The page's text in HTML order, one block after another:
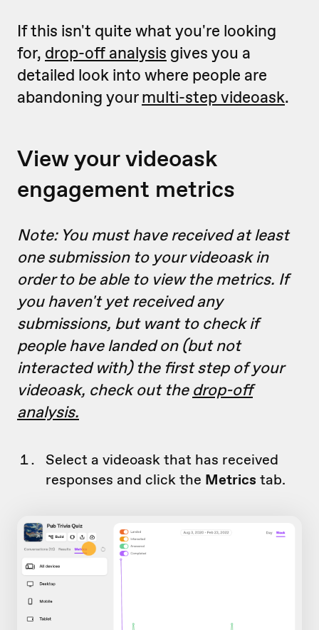
If this isn't quite what you're looking
for, drop-off analysis gives you a
detailed look into where people are
abandoning yourmulti-step videoask.
View your videoask
engagement metrics
Note: You must have received at least
one submission to your videoask in
order to be able to view the metrics. If
you haven't yet received any
submissions, but want to check if
people have landed on (but not
interacted with) the first step of your
videoask, check out the drop-off
analysis.
Select a videoask that has received
responses and click the Metrics tab.